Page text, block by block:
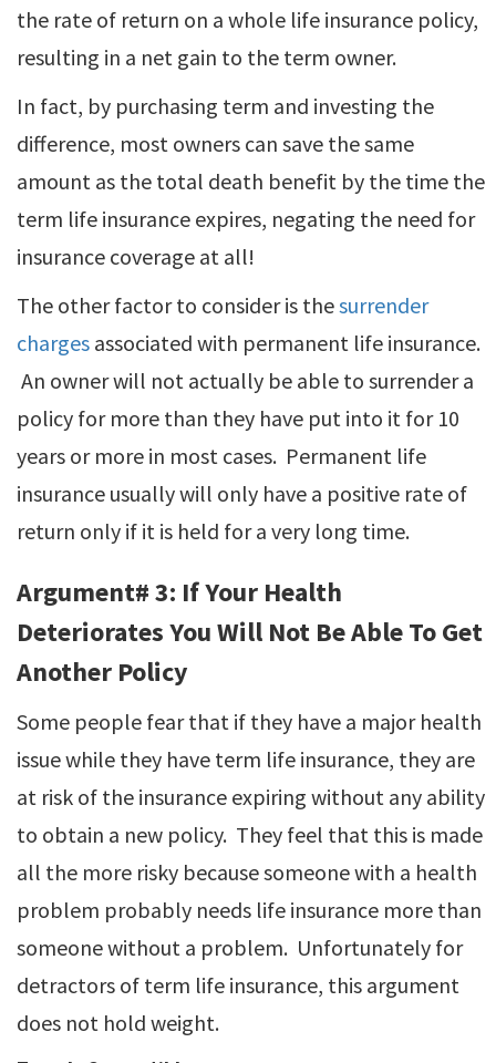
the rate of return on a whole life insurance policy,
resulting in a net gain to the term owner.
In fact, by purchasing term and investing the
difference, most owners can save the same
amount as the total death benefit by the time the
term life insurance expires, negating the need for
insurance coverage at all!
The other factor to consider is thesurrender
charges associated with permanent life insurance.
An owner will not actually be able to surrender a
policy for more than they have put into it for 10
years or more in most cases. Permanent life
insurance usually will only have a positive rate of
return only if it is held for a very long time.
Argument# 3: If Your Health
Deteriorates You Will Not Be Able To Get
Another Policy
Some people fear that if they have a major health
issue while they have term life insurance, they are
at risk of the insurance expiring without any ability
to obtain a new policy. They feel that this is made
all the more risky because someone with a health
problem probably needs life insurance more than
someone without a problem. Unfortunately for
detractors of term life insurance, this argument
does not hold weight.